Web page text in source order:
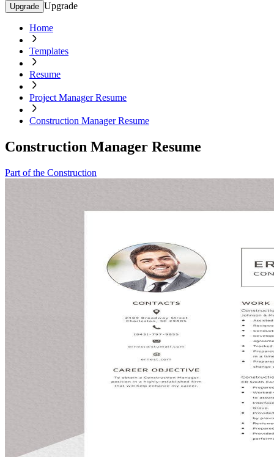
Upgrade Upgrade
Home
Templates
Resume
Project Manager Resume
Construction Manager Resume
Construction Manager Resume
Part of the Construction